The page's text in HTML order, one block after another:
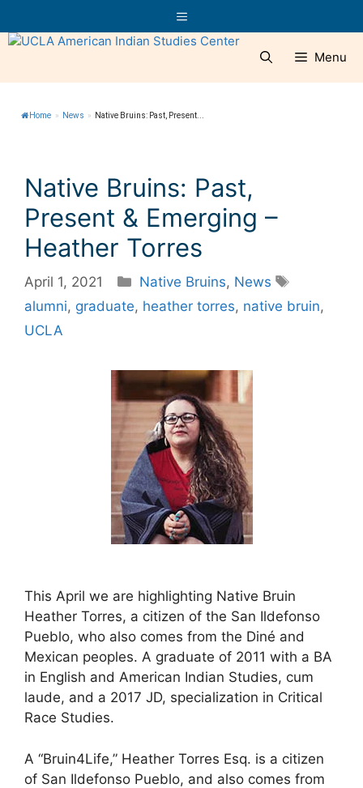
to
content
Menu
Menu
Home » News » Native Bruins: Past, Present...
Native Bruins: Past,
Present & Emerging –
Heather Torres
April 1, 2021 Categories
Native Bruins, News
alumni, graduate, heather torres, native bruin,
UCLA
This April we are highlighting Native Bruin
Heather Torres, a citizen of the San Ildefonso
Pueblo, who also comes from the Diné and
Mexican peoples. A graduate of 2011 with a BA
in English and American Indian Studies, cum
laude, and a 2017 JD, specialization in Critical
Race Studies.
A “Bruin4Life,” Heather Torres Esq. is a citizen
of San Ildefonso Pueblo, and also comes from